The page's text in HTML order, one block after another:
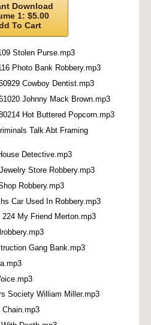
Download
1: $5.00
To Cart
Stolen Purse.mp3
Photo Bank Robbery.mp3
Cowboy Dentist.mp3
Johnny Mack Brown.mp3
Hot Buttered Popcorn.mp3
Talk Abt Framing
Detective.mp3
Store Robbery.mp3
Robbery.mp3
Car Used In Robbery.mp3
My Friend Merton.mp3
Gang Bank.mp3
Society William Miller.mp3
Chain.mp3